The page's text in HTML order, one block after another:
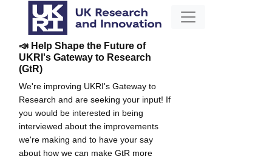
📣 Help Shape the Future of
UKRI's Gateway to Research
(GtR)
We're improving UKRI's Gateway to
Research and are seeking your input! If
you would be interested in being
interviewed about the improvements
we're making and to have your say
about how we can make GtR more